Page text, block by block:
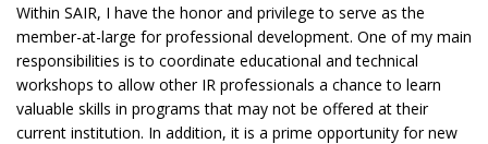
Within SAIR, I have the honor and privilege to serve as the
member-at-large for professional development. One of my main
responsibilities is to coordinate educational and technical
workshops to allow other IR professionals a chance to learn
valuable skills in programs that may not be offered at their
current institution. In addition, it is a prime opportunity for new